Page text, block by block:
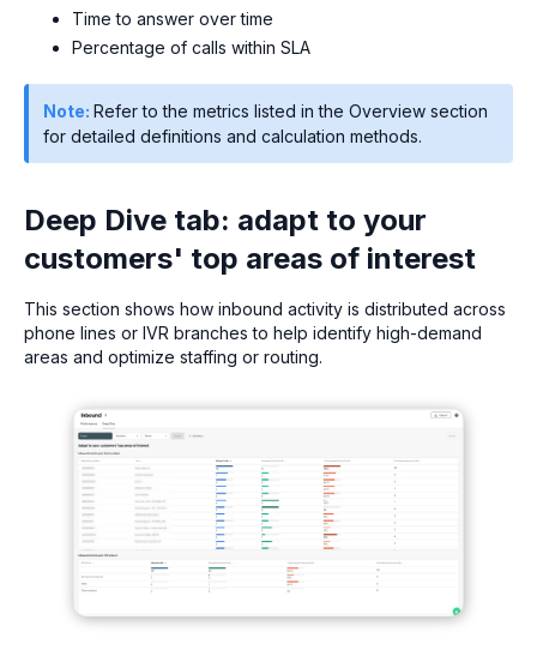
Time to answer over time
Percentage of calls within SLA
Note: Refer to the metrics listed in the Overview section
for detailed definitions and calculation methods.
Deep Dive tab: adapt to your
customers' top areas of interest
This section shows how inbound activity is distributed across
phone lines or IVR branches to help identify high-demand
areas and optimize staffing or routing.